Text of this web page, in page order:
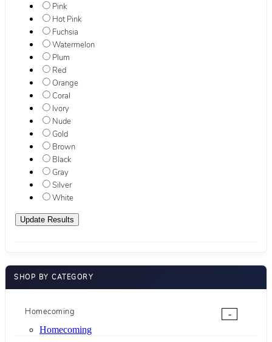
Pink
Hot Pink
Fuchsia
Watermelon
Plum
Red
Orange
Coral
Ivory
Nude
Gold
Brown
Black
Gray
Silver
White
SHOP BY CATEGORY
Homecoming
-
Homecoming